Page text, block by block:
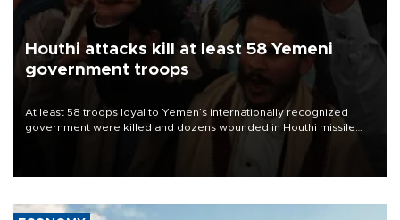
Houthi attacks kill at least 58 Yemeni
government troops
At least 58 troops loyal to Yemen’s internationally recognized
government were killed and dozens wounded in Houthi missile